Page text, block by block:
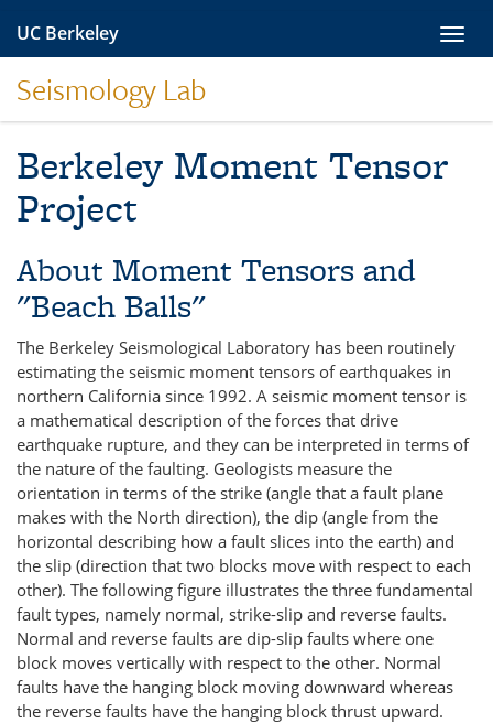
Skip
content
UC Berkeley
Seismology Lab
Berkeley Moment Tensor
Project
About Moment Tensors and
"Beach Balls"
The Berkeley Seismological Laboratory has been routinely
estimating the seismic moment tensors of earthquakes in
northern California since 1992. A seismic moment tensor is
a mathematical description of the forces that drive
earthquake rupture, and they can be interpreted in terms of
the nature of the faulting. Geologists measure the
orientation in terms of the strike (angle that a fault plane
makes with the North direction), the dip (angle from the
horizontal describing how a fault slices into the earth) and
the slip (direction that two blocks move with respect to each
other). The following figure illustrates the three fundamental
fault types, namely normal, strike-slip and reverse faults.
Normal and reverse faults are dip-slip faults where one
block moves vertically with respect to the other. Normal
faults have the hanging block moving downward whereas
the reverse faults have the hanging block thrust upward.